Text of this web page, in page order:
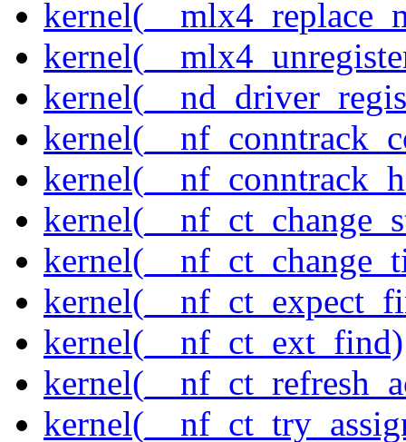
kernel(__nf_ct_ext_find)